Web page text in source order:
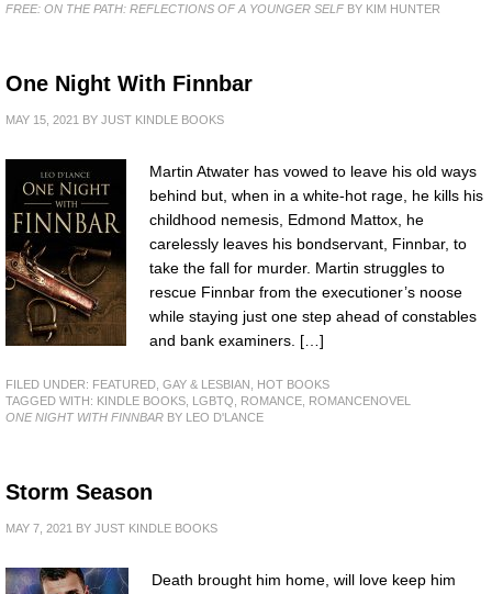
FREE: ON THE PATH: REFLECTIONS OF A YOUNGER SELF BY KIM HUNTER
One Night With Finnbar
MAY 15, 2021 BY JUST KINDLE BOOKS
Martin Atwater has vowed to leave his old ways
behind but, when in a white-hot rage, he kills his
childhood nemesis, Edmond Mattox, he
carelessly leaves his bondservant, Finnbar, to
take the fall for murder. Martin struggles to
rescue Finnbar from the executioner’s noose
while staying just one step ahead of constables
and bank examiners. […]
FILED UNDER: FEATURED GAY & LESBIAN
HOT BOOKS
TAGGED WITH: KINDLE BOOKS LGBTQ ROMANCE
ROMANCENOVEL
ONE NIGHT WITH FINNBAR BY LEO D'LANCE
Storm Season
MAY 7, 2021 BY JUST KINDLE BOOKS
Death brought him home, will love keep him